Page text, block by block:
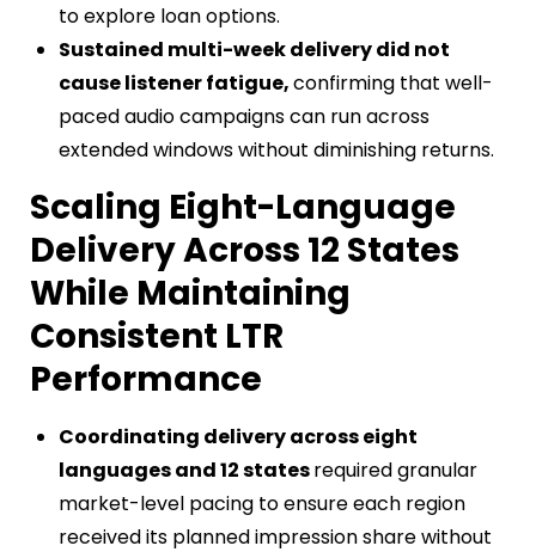
to explore loan options.
Sustained multi-week delivery did not
cause listener fatigue,confirming that well-
paced audio campaigns can run across
extended windows without diminishing returns.
Scaling Eight-Language
Delivery Across 12 States
While Maintaining
Consistent LTR
Performance
Coordinating delivery across eight
languages and 12 statesrequired granular
market-level pacing to ensure each region
received its planned impression share without